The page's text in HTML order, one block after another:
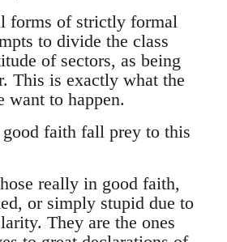
forms of strictly formal
to divide the class
of sectors, as being
This is exactly what the
want to happen.
faith fall prey to this
really in good faith,
or simply stupid due to
They are the ones